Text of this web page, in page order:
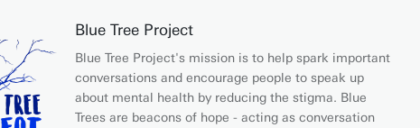
Blue Tree Project
Blue Tree Project's mission is to help spark important
conversations and encourage people to speak up
about mental health by reducing the stigma. Blue
Trees are beacons of hope - acting as conversation